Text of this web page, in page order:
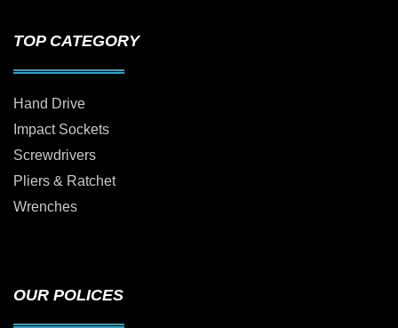
TOP CATEGORY
Hand Drive
Impact Sockets
Screwdrivers
Pliers & Ratchet
Wrenches
OUR POLICES